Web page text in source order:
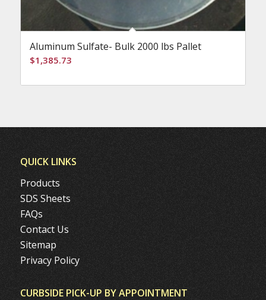
Aluminum Sulfate- Bulk 2000 lbs Pallet
$1,385.73
QUICK LINKS
Products
SDS Sheets
FAQs
Contact Us
Sitemap
Privacy Policy
CURBSIDE PICK-UP BY APPOINTMENT